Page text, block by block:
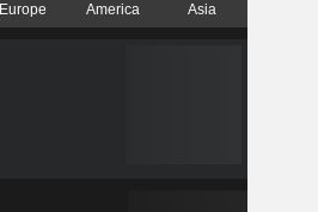
Europe America Asia